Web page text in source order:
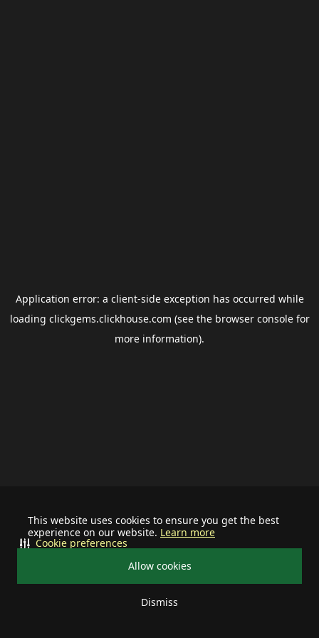
This website uses cookies to ensure you get the best
experience on our website. Learn more
Allow cookies
Dismiss
Cookie preferences
Application error: a client-side exception has occurred while
loading clickgems.clickhouse.com (see the browser consolefor
more information).